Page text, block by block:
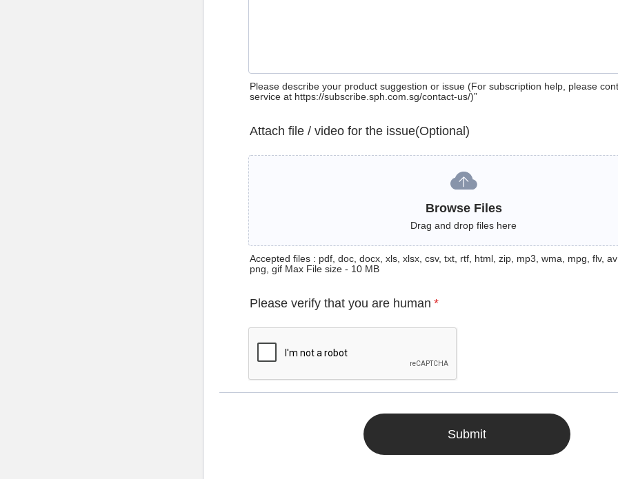
Please describe your product suggestion or issue (For subscription help, please
service at https://subscribe.sph.com.sg/contact-us/)”
Attach file / video for the issue(Optional)
Browse Files
Drag and drop files here
Accepted files : pdf, doc, docx, xls, xlsx, csv, txt, rtf, html, zip, mp3, wma, mpg, flv,
png, gif Max File size - 10 MB
Please verify that you are human *
Submit